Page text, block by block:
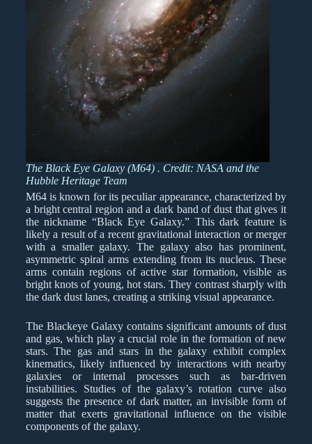
The Black Eye Galaxy (M64) . Credit: NASA and the
Hubble Heritage Team
M64 is known for its peculiar appearance, characterized by
a bright central region and a dark band of dust that gives it
the nickname “Black Eye Galaxy.” This dark feature is
likely a result of a recent gravitational interaction or merger
with a smaller galaxy. The galaxy also has prominent,
asymmetric spiral arms extending from its nucleus. These
arms contain regions of active star formation, visible as
bright knots of young, hot stars. They contrast sharply with
the dark dust lanes, creating a striking visual appearance.
The Blackeye Galaxy contains significant amounts of dust
and gas, which play a crucial role in the formation of new
stars. The gas and stars in the galaxy exhibit complex
kinematics, likely influenced by interactions with nearby
galaxies or internal processes such as bar-driven
instabilities. Studies of the galaxy’s rotation curve also
suggests the presence of dark matter, an invisible form of
matter that exerts gravitational influence on the visible
components of the galaxy.